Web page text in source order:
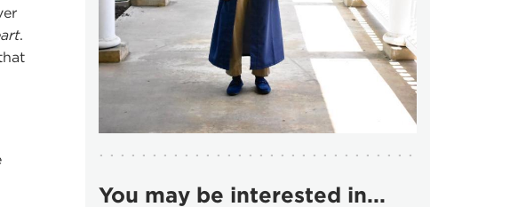
.
You may be interested in...